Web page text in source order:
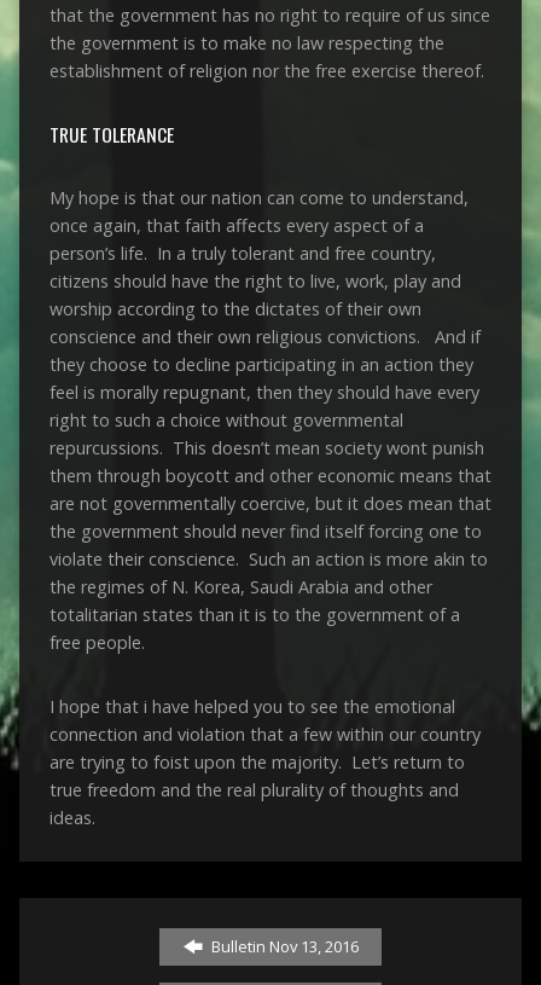
that the government has no right to require of us since
the government is to make no law respecting the
establishment of religion nor the free exercise thereof.
TRUE TOLERANCE
My hope is that our nation can come to understand,
once again, that faith affects every aspect of a
person’s life. In a truly tolerant and free country,
citizens should have the right to live, work, play and
worship according to the dictates of their own
conscience and their own religious convictions. And if
they choose to decline participating in an action they
feel is morally repugnant, then they should have every
right to such a choice without governmental
repurcussions. This doesn’t mean society wont punish
them through boycott and other economic means that
are not governmentally coercive, but it does mean that
the government should never find itself forcing one to
violate their conscience. Such an action is more akin to
the regimes of N. Korea, Saudi Arabia and other
totalitarian states than it is to the government of a
free people.
I hope that i have helped you to see the emotional
connection and violation that a few within our country
are trying to foist upon the majority. Let’s return to
true freedom and the real plurality of thoughts and
ideas.
Bulletin Nov 13, 2016